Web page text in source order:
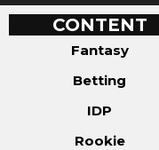
CONTENT
Fantasy
Betting
IDP
Rookie